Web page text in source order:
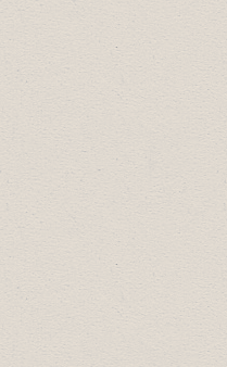
Arts, Culture &
Drumheller
Diversity
Voodoo Cycle &
Small Business
Business
Blanke, 99.5
2017 Business